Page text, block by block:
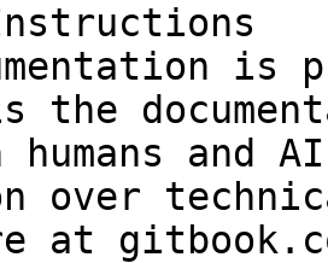
is
the
and
over
at